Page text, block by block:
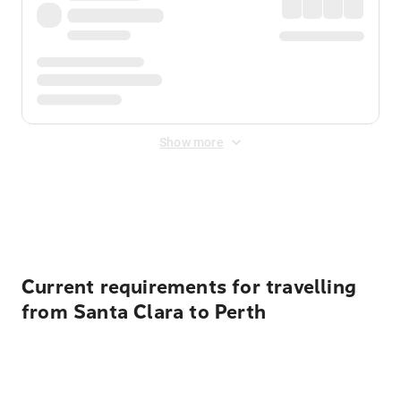
Show more
Current requirements for travelling
from Santa Clara to Perth